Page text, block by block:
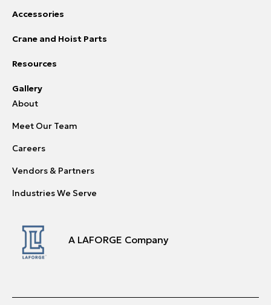
Accessories
Crane and Hoist Parts
Resources
Gallery
About
Meet Our Team
Careers
Vendors & Partners
Industries We Serve
A LAFORGE Company